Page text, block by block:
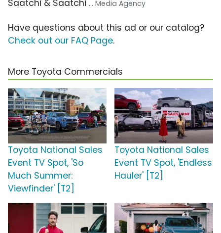
Saatchi & Saatchi ... Media Agency
Have questions about this ad or our catalog?
Check out our FAQ Page.
More Toyota Commercials
Toyota National Sales
Event TV Spot, 'So
Much Summer:
Viewfinder' [T2]
Toyota National Sales
Event TV Spot, 'Endless
Hauler' [T2]